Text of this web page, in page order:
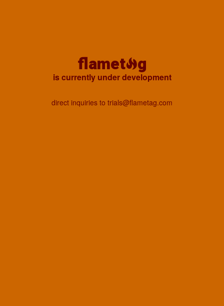
flamet g
is currently under development
direct inquiries to trials@flametag.com